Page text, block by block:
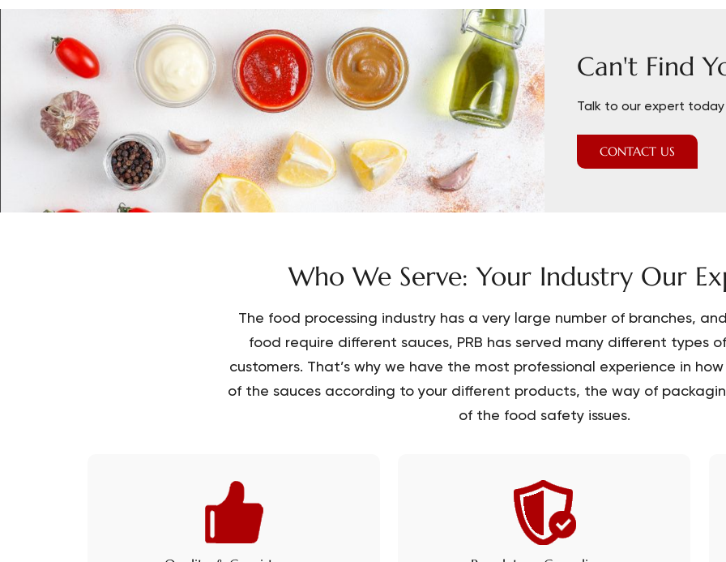
Can't Find
Talk to our expert
CONTACT US
Who We Serve: Your Industry Our
The food processing industry has a very large number of branches,
food require different sauces, PRB has served many different types
customers. That’s why we have the most professional experience in
of the sauces according to your different products, the way of
of the food safety issues.